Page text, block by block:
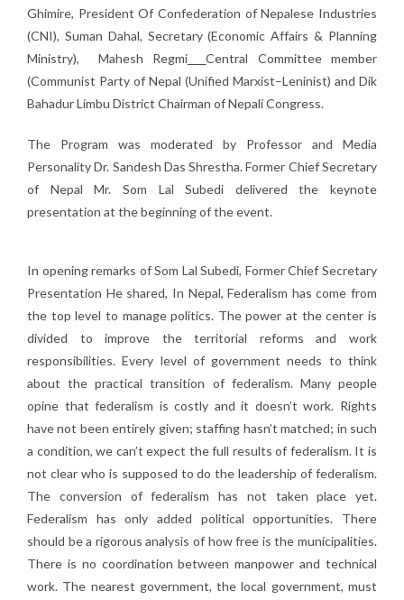
Ghimire, President Of Confederation of Nepalese Industries
(CNI), Suman Dahal, Secretary (Economic Affairs & Planning
Ministry), Mahesh Regmi
Central Committee member
(Communist Party of Nepal (Unified Marxist–Leninist) and Dik
Bahadur Limbu District Chairman of Nepali Congress.
The Program was moderated by Professor and Media
Personality Dr. Sandesh Das Shrestha. Former Chief Secretary
of Nepal Mr. Som Lal Subedi delivered the keynote
presentation at the beginning of the event.
In opening remarks of Som Lal Subedi, Former Chief Secretary
Presentation He shared, In Nepal, Federalism has come from
the top level to manage politics. The power at the center is
divided to improve the territorial reforms and work
responsibilities. Every level of government needs to think
about the practical transition of federalism. Many people
opine that federalism is costly and it doesn’t work. Rights
have not been entirely given; staffing hasn’t matched; in such
a condition, we can’t expect the full results of federalism. It is
not clear who is supposed to do the leadership of federalism.
The conversion of federalism has not taken place yet.
Federalism has only added political opportunities. There
should be a rigorous analysis of how free is the municipalities.
There is no coordination between manpower and technical
work. The nearest government, the local government, must